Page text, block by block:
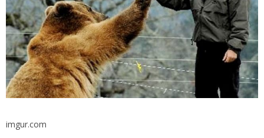
imgur.com